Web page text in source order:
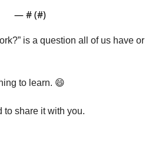
— # (#)
is a question all of us have or
to learn. 😄
to share it with you.